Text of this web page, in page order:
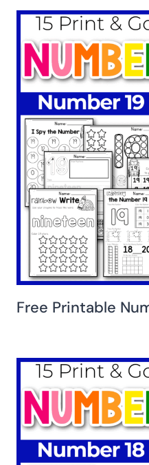
Free Printable